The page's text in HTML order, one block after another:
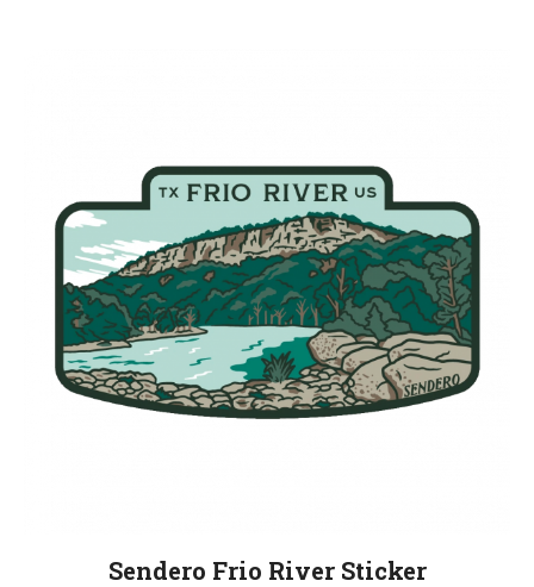
Sendero Frio River Sticker